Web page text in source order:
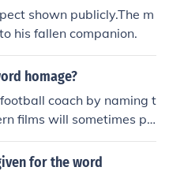
shown publicly.The m
his fallen companion.
homage?
coach by naming t
films will sometimes pa
using identical themes
to truth is to use i
for the word